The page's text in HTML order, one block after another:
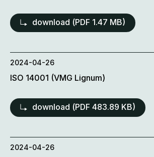
download (PDF 1.47 MB)
2024-04-26
ISO 14001 (VMG Lignum)
download (PDF 483.89 KB)
2024-04-26